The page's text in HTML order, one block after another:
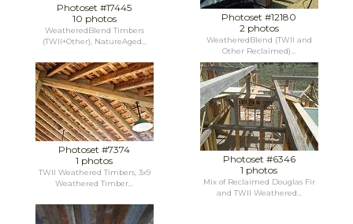
Photoset #17445
10 photos
WeatheredBlend Timbers
(TWII+Other), NatureAged...
Photoset #12180
2 photos
WeatheredBlend (TWII and
Other Reclaimed)...
Photoset #7374
1 photos
TWII Weathered Timbers, 3x9
Weathered Timber...
Photoset #6346
1 photos
Mix of Reclaimed Douglas Fir
and TWII Weathered...